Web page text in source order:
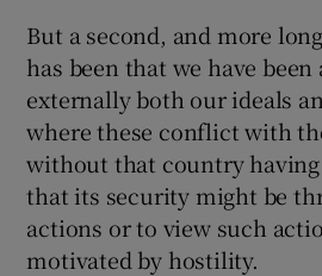
But a second, and more
has been that we have
externally both our ideals
where these conflict with
without that country
that its security might be
actions or to view such
motivated by hostility.